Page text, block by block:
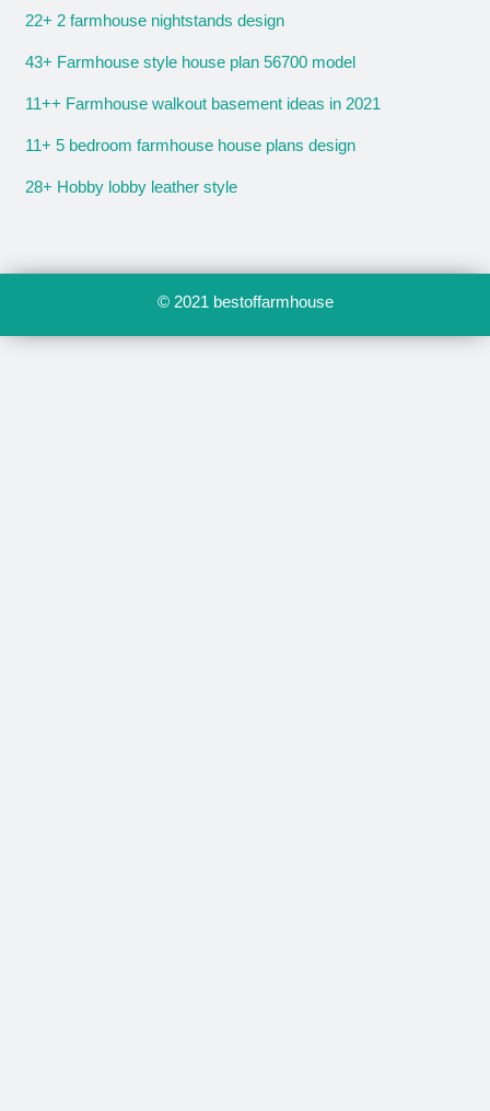
22+ 2 farmhouse nightstands design
43+ Farmhouse style house plan 56700 model
11++ Farmhouse walkout basement ideas in 2021
11+ 5 bedroom farmhouse house plans design
28+ Hobby lobby leather style
© 2021 bestoffarmhouse